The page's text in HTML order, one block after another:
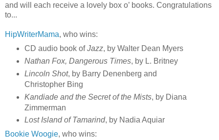
and will each receive a lovely box o’ books. Congratulations
to...
HipWriterMama, who wins:
CD audio book ofJazz, by Walter Dean Myers
Nathan Fox, Dangerous Times, by L. Britney
Lincoln Shot, by Barry Denenberg and
Christopher Bing
Kandiade and the Secret of the Mists, by Diana
Zimmerman
Lost Island of Tamarind, by Nadia Aquiar
Bookie Woogie, who wins: